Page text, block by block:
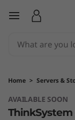
T
n
k
skip to main
Home > Servers &
AVAILABLE SOON
ThinkSystem